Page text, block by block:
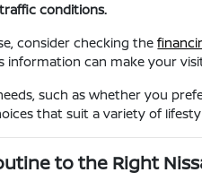
conditions.
consider checking the
information can make your
such as whether you
that suit a variety of
to the Right